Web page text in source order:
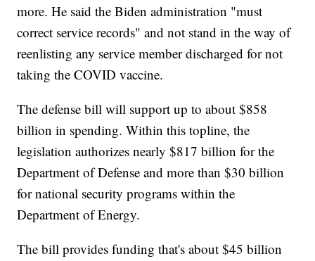
more. He said the Biden administration "must
correct service records" and not stand in the way of
reenlisting any service member discharged for not
taking the COVID vaccine.
The defense bill will support up to about $858
billion in spending. Within this topline, the
legislation authorizes nearly $817 billion for the
Department of Defense and more than $30 billion
for national security programs within the
Department of Energy.
The bill provides funding that's about $45 billion